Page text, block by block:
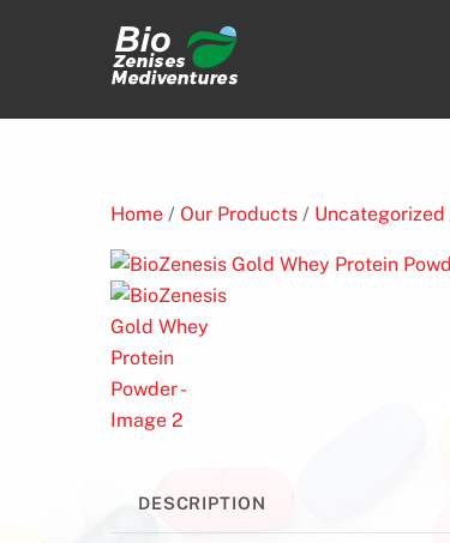
Home / Our Products / Uncategorized
DESCRIPTION